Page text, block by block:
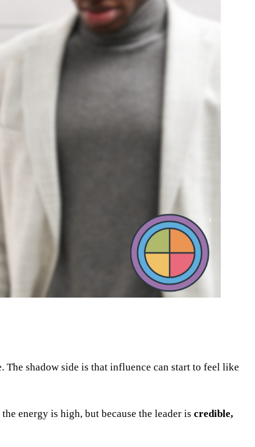
The shadow side is that influence can start to feel like
energy is high, but because the leader is credible,